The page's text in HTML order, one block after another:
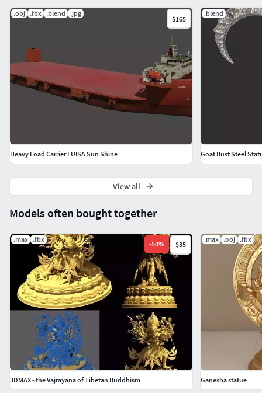
Models often bought together
.max .fbx
-50% $35
3DMAX - the Vajrayana of Tibetan Buddhism
.max .obj .fbx
Ganesha statue
.obj .fbx .blend .jpg
$165
Heavy Load Carrier LUISA Sun Shine
.blend
Goat Bust Steel
View all